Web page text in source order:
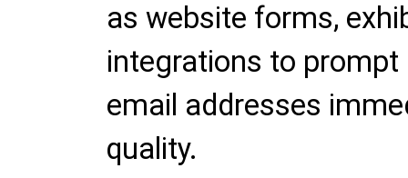
as website forms,
integrations to
email addresses
quality.